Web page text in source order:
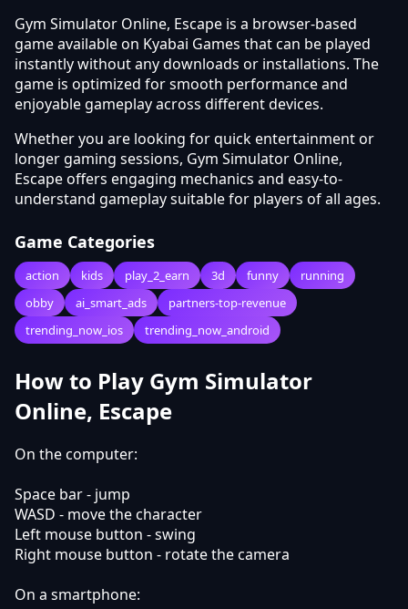
Gym Simulator Online, Escape is a browser-based
game available on Kyabai Games that can be played
instantly without any downloads or installations. The
game is optimized for smooth performance and
enjoyable gameplay across different devices.
Whether you are looking for quick entertainment or
longer gaming sessions, Gym Simulator Online,
Escape offers engaging mechanics and easy-to-
understand gameplay suitable for players of all ages.
Game Categories
action kids play_2_earn 3d funny
running
obby
ai_smart_ads
partners-top-revenue
trending_now_ios
trending_now_android
How to Play Gym Simulator
Online, Escape
On the computer:
Space bar - jump
WASD - move the character
Left mouse button - swing
Right mouse button - rotate the camera
On a smartphone: